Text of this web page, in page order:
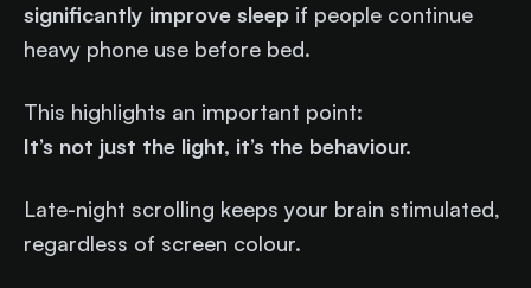
significantly improve sleep if people continue
heavy phone use before bed.
This highlights an important point:
It’s not just the light, it’s the behaviour.
Late-night scrolling keeps your brain stimulated,
regardless of screen colour.